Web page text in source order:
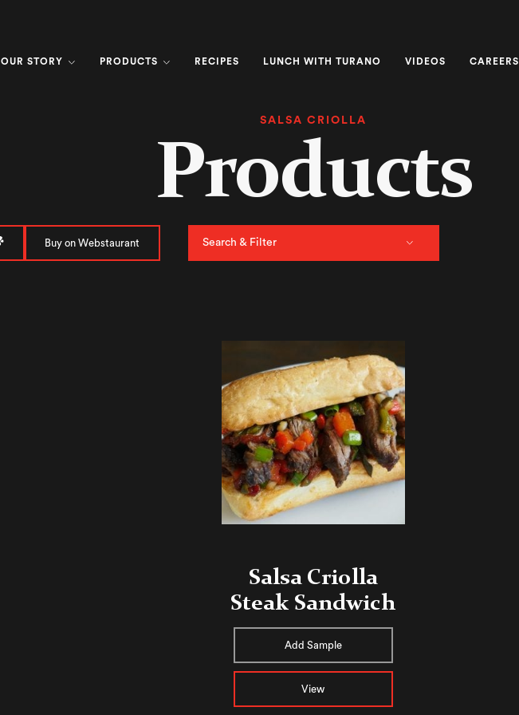
OUR STORY PRODUCTS RECIPES LUNCH WITH TURANO VIDEOS CAREERS
SALSA CRIOLLA
Products
Buy on Webstaurant Search & Filter
Salsa Criolla
Steak Sandwich
Add Sample
View